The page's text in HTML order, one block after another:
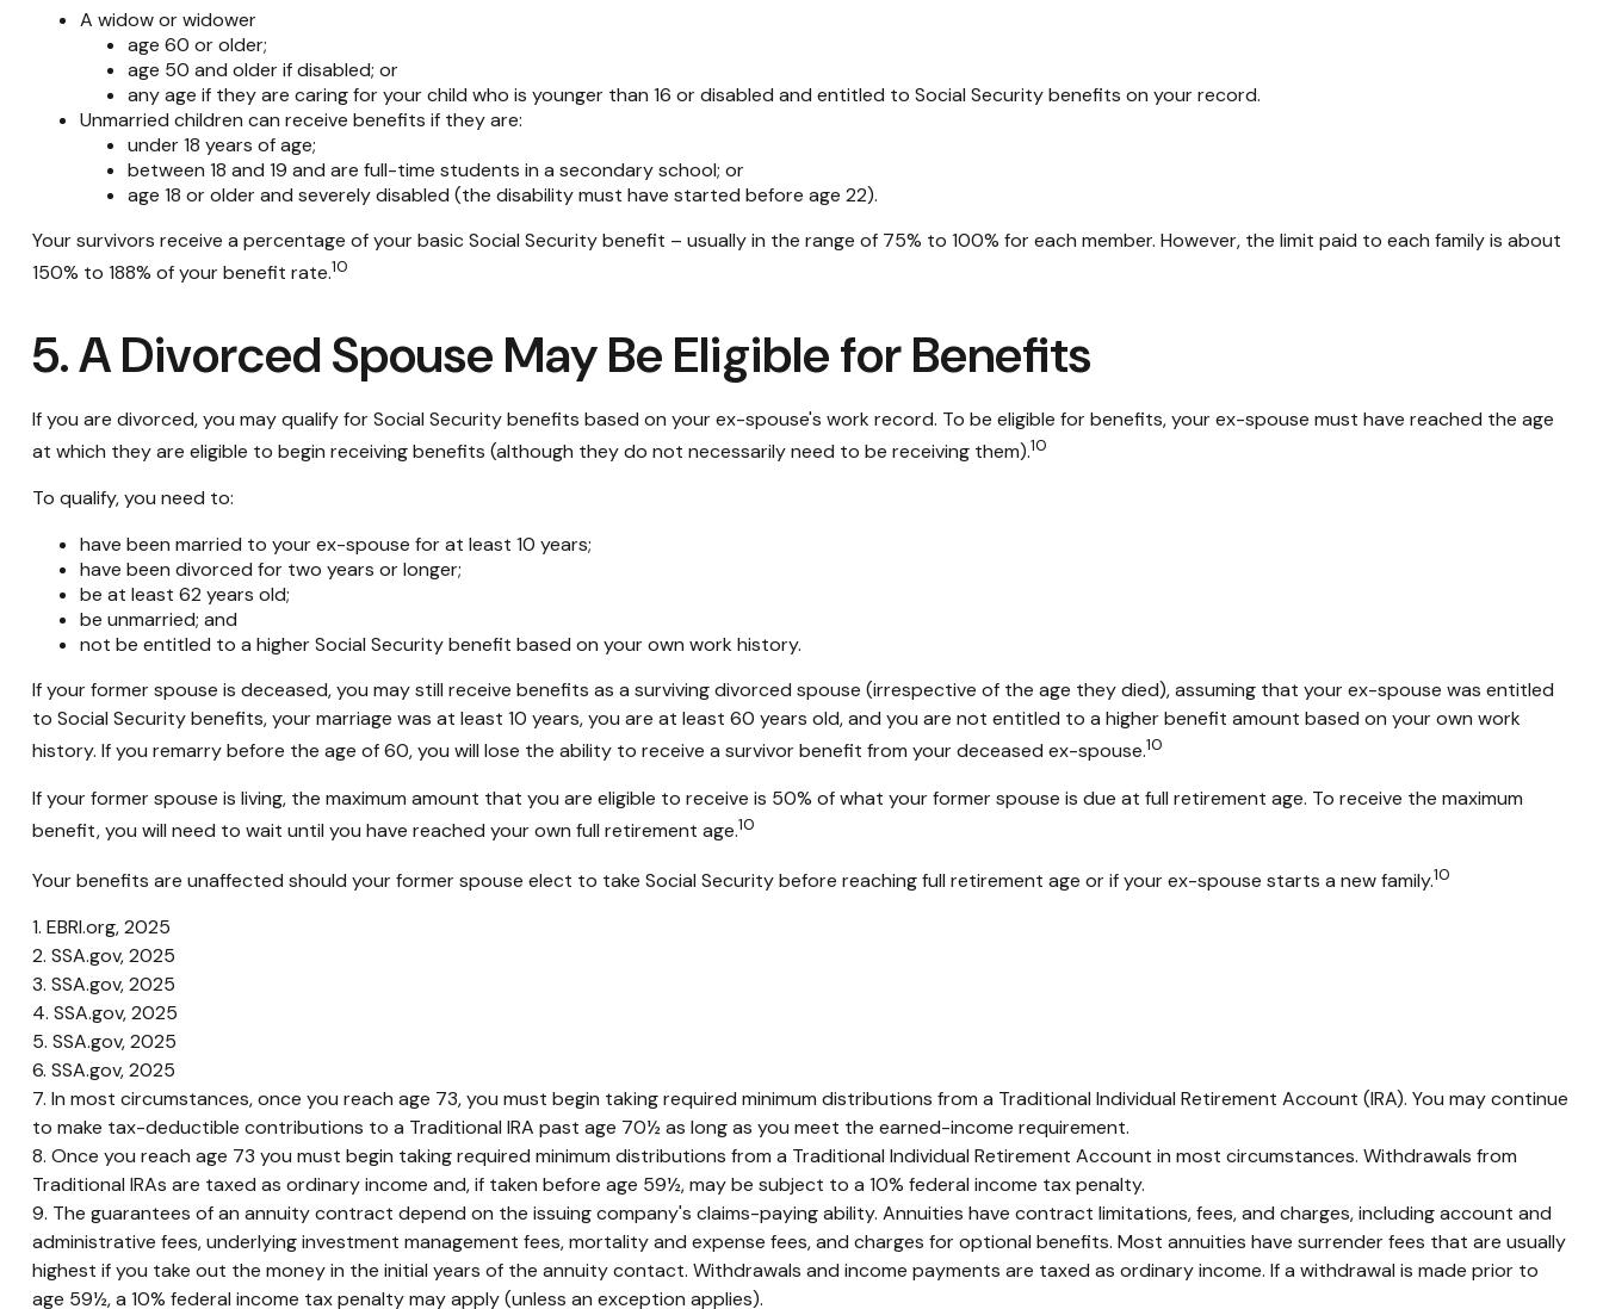
A widow or widower
age 60 or older;
age 50 and older if disabled; or
any age if they are caring for your child who is younger than 16 or disabled and entitled to Social Security benefits on your record.
Unmarried children can receive benefits if they are:
under 18 years of age;
between 18 and 19 and are full-time students in a secondary school; or
age 18 or older and severely disabled (the disability must have started before age 22).
Your survivors receive a percentage of your basic Social Security benefit – usually in the range of 75% to 100% for each member. However, the limit paid to each family is about
150% to 188% of your benefit rate.10
5. A Divorced Spouse May Be Eligible for Benefits
If you are divorced, you may qualify for Social Security benefits based on your ex-spouse's work record. To be eligible for benefits, your ex-spouse must have reached the age
at which they are eligible to begin receiving benefits (although they do not necessarily need to be receiving them).10
To qualify, you need to:
have been married to your ex-spouse for at least 10 years;
have been divorced for two years or longer;
be at least 62 years old;
be unmarried; and
not be entitled to a higher Social Security benefit based on your own work history.
If your former spouse is deceased, you may still receive benefits as a surviving divorced spouse (irrespective of the age they died), assuming that your ex-spouse was entitled
to Social Security benefits, your marriage was at least 10 years, you are at least 60 years old, and you are not entitled to a higher benefit amount based on your own work
history. If you remarry before the age of 60, you will lose the ability to receive a survivor benefit from your deceased ex-spouse.10
If your former spouse is living, the maximum amount that you are eligible to receive is 50% of what your former spouse is due at full retirement age. To receive the maximum
benefit, you will need to wait until you have reached your own full retirement age.10
Your benefits are unaffected should your former spouse elect to take Social Security before reaching full retirement age or if your ex-spouse starts a new family.10
1. EBRI.org, 2025
2. SSA.gov, 2025
3. SSA.gov, 2025
4. SSA.gov, 2025
5. SSA.gov, 2025
6. SSA.gov, 2025
7. In most circumstances, once you reach age 73, you must begin taking required minimum distributions from a Traditional Individual Retirement Account (IRA). You may continue
to make tax-deductible contributions to a Traditional IRA past age 70½ as long as you meet the earned-income requirement.
8. Once you reach age 73 you must begin taking required minimum distributions from a Traditional Individual Retirement Account in most circumstances. Withdrawals from
Traditional IRAs are taxed as ordinary income and, if taken before age 59½, may be subject to a 10% federal income tax penalty.
9. The guarantees of an annuity contract depend on the issuing company's claims-paying ability. Annuities have contract limitations, fees, and charges, including account and
administrative fees, underlying investment management fees, mortality and expense fees, and charges for optional benefits. Most annuities have surrender fees that are usually
highest if you take out the money in the initial years of the annuity contact. Withdrawals and income payments are taxed as ordinary income. If a withdrawal is made prior to
age 59½, a 10% federal income tax penalty may apply (unless an exception applies).